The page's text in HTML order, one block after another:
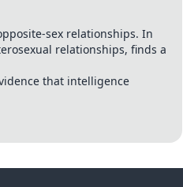
sex relationships. In
relationships, finds a
that intelligence